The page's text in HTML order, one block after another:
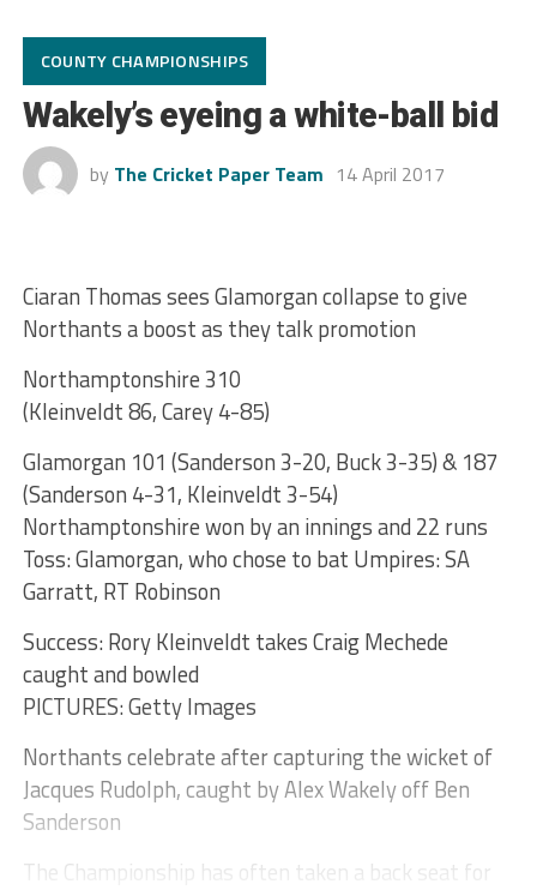
COUNTY CHAMPIONSHIPS
Wakely’s eyeing a white-ball bid
by The Cricket Paper Team 14 April 2017
Ciaran Thomas sees Glamorgan collapse to give
Northants a boost as they talk promotion
Northamptonshire 310
(Kleinveldt 86, Carey 4-85)
Glamorgan 101 (Sanderson 3-20, Buck 3-35) & 187
(Sanderson 4-31, Kleinveldt 3-54)
Northamptonshire won by an innings and 22 runs
Toss: Glamorgan, who chose to bat Umpires: SA
Garratt, RT Robinson
Success: Rory Kleinveldt takes Craig Mechede
caught and bowled
PICTURES: Getty Images
Northants celebrate after capturing the wicket of
Jacques Rudolph, caught by Alex Wakely off Ben
Sanderson
The Championship has often taken a back seat for